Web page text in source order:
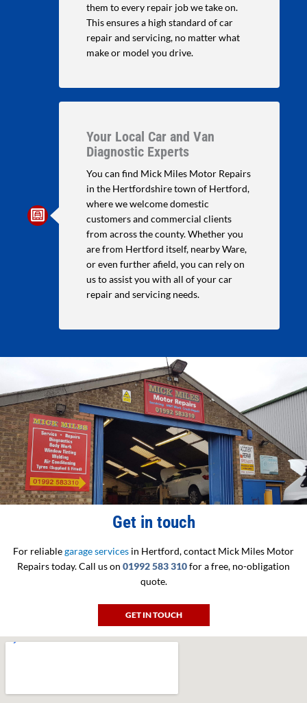
them to every repair job we take on.
This ensures a high standard of car
repair and servicing, no matter what
make or model you drive.
Your Local Car and Van
Diagnostic Experts
You can find Mick Miles Motor Repairs
in the Hertfordshire town of Hertford,
where we welcome domestic
customers and commercial clients
from across the county. Whether you
are from Hertford itself, nearby Ware,
or even further afield, you can rely on
us to assist you with all of your car
repair and servicing needs.
Get in touch
For reliablegarage services in Hertford, contact Mick Miles Motor
Repairs today. Call us on 01992 583 310for a free, no-obligation
quote.
GET IN TOUCH